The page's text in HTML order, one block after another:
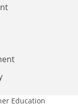
Education